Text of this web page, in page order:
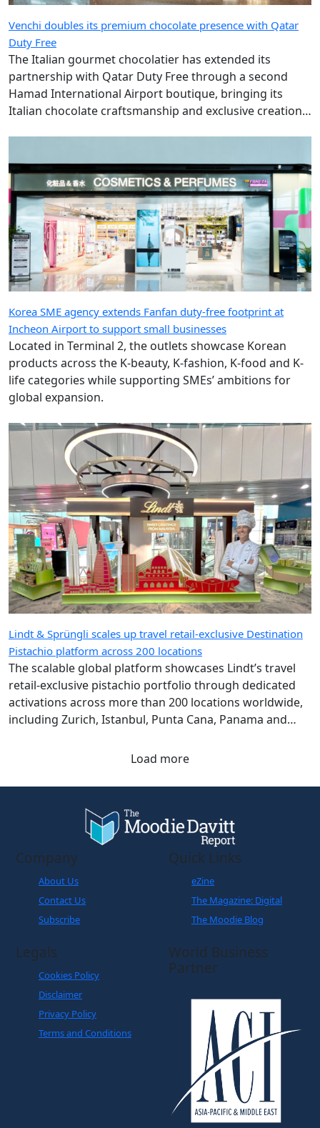
Venchi doubles its premium chocolate presence with Qatar
Duty Free
The Italian gourmet chocolatier has extended its
partnership with Qatar Duty Free through a second
Hamad International Airport boutique, bringing its
Italian chocolate craftsmanship and exclusive creations
Korea SME agency extends Fanfan duty-free footprint at
Incheon Airport to support small businesses
Located in Terminal 2, the outlets showcase Korean
products across the K-beauty, K-fashion, K-food and K-
life categories while supporting SMEs’ ambitions for
global expansion.
Lindt & Sprüngli scales up travel retail-exclusive Destination
Pistachio platform across 200 locations
The scalable global platform showcases Lindt’s travel
retail-exclusive pistachio portfolio through dedicated
activations across more than 200 locations worldwide,
including Zurich, Istanbul, Punta Cana, Panama and
Load more
Company
About Us
Contact Us
Subscribe
Quick Links
eZine
The Magazine: Digital
The Moodie Blog
Legals
Cookies Policy
Disclaimer
Privacy Policy
Terms and Conditions
World Business
Partner